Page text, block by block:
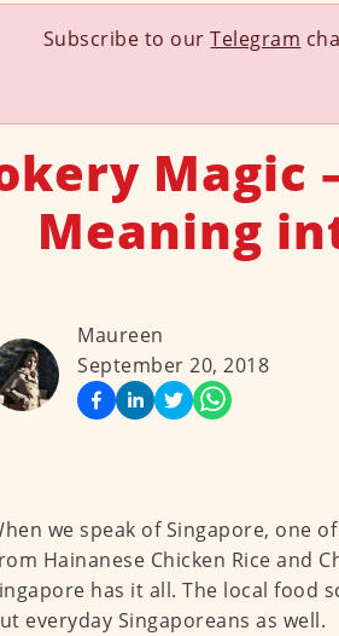
Subscribe to ourTelegram
Magic
Meaning
Maureen
September 20, 2018
we speak of Singapore, one
Hainanese Chicken Rice and
has it all. The local food
everyday Singaporeans as well.